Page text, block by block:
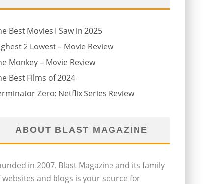
Best Movies I Saw in 2025
2 Lowest – Movie Review
Monkey – Movie Review
Best Films of 2024
Zero: Netflix Series Review
ABOUT BLAST MAGAZINE
in 2007, Blast Magazine and its family
websites and blogs is your source for